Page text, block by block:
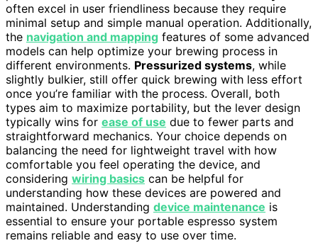
often excel in user friendliness because they require
minimal setup and simple manual operation. Additionally,
the navigation and mapping features of some advanced
models can help optimize your brewing process in
different environments. Pressurized systems, while
slightly bulkier, still offer quick brewing with less effort
once you’re familiar with the process. Overall, both
types aim to maximize portability, but the lever design
typically wins for ease of use due to fewer parts and
straightforward mechanics. Your choice depends on
balancing the need for lightweight travel with how
comfortable you feel operating the device, and
considering wiring basics can be helpful for
understanding how these devices are powered and
maintained. Understanding device maintenance is
essential to ensure your portable espresso system
remains reliable and easy to use over time.